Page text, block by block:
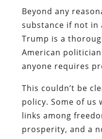
Beyond any
substance if not in
Trump is a
American
anyone requires
This couldn’t be
policy. Some of us
links among
prosperity, and a